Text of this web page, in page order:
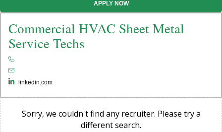
APPLY NOW
Commercial HVAC Sheet Metal
Service Techs
linkedin.com
Sorry, we couldn't find any recruiter. Please try a
different search.